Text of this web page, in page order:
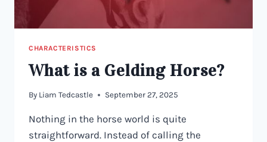
CHARACTERISTICS
What is a Gelding Horse?
By Liam Tedcastle September 27, 2025
Nothing in the horse world is quite
straightforward. Instead of calling the